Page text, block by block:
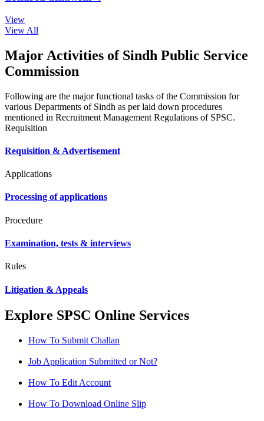
View
View All
Major Activities of Sindh Public Service
Commission
Following are the major functional tasks of the Commission for
various Departments of Sindh as per laid down procedures
mentioned in Recruitment Management Regulations of SPSC.
Requisition
Requisition & Advertisement
Applications
Processing of applications
Procedure
Examination, tests & interviews
Rules
Litigation & Appeals
Explore SPSC Online Services
How To Submit Challan
Job Application Submitted or Not?
How To Edit Account
How To Download Online Slip